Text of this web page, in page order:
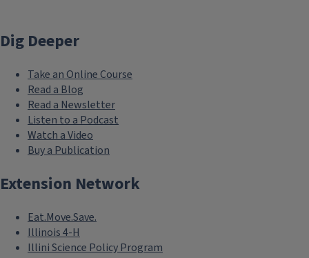
Dig Deeper
Take an Online Course
Read a Blog
Read a Newsletter
Listen to a Podcast
Watch a Video
Buy a Publication
Extension Network
Eat.Move.Save.
Illinois 4-H
Illini Science Policy Program